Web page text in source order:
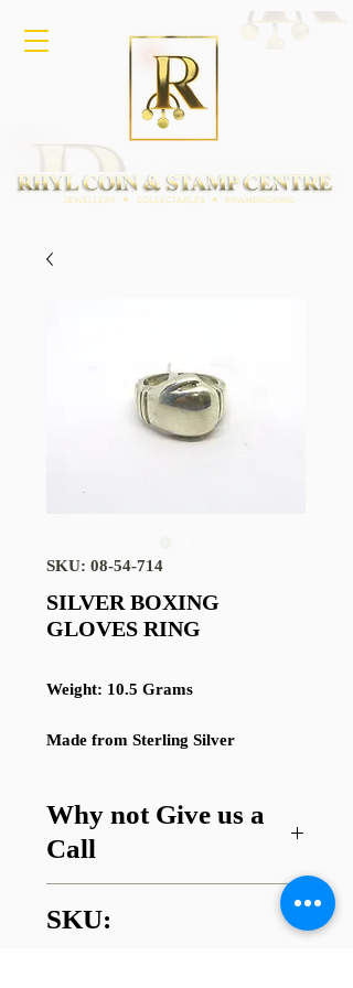
SKU: 08-54-714
SILVER BOXING
GLOVES RING
Weight: 10.5 Grams
Made from Sterling Silver
Why not Give us a
Call
Got a question about this item or
are looking for something similar?
SKU: